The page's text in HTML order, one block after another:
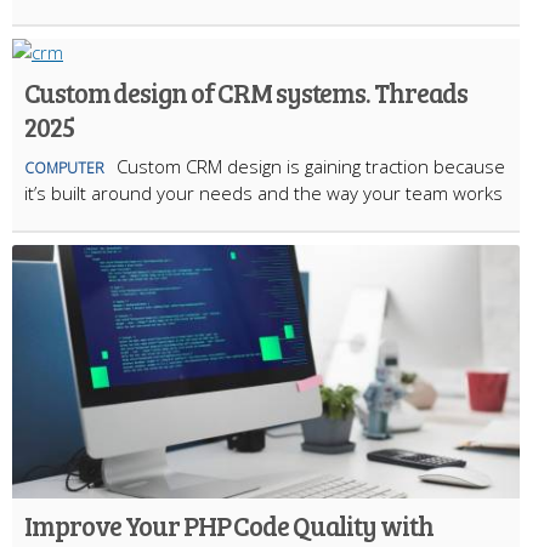
Custom design of CRM systems. Threads
2025
COMPUTER
Custom CRM design is gaining traction because
it’s built around your needs and the way your team works
Improve Your PHP Code Quality with